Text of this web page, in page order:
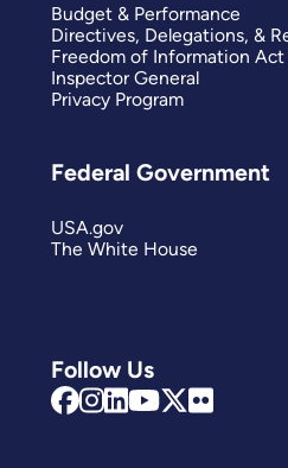
Follow Us
Budget & Performance
Directives, Delegations, &
Freedom of Information Act
Inspector General
Privacy Program
Federal Government
USA.gov
The White House